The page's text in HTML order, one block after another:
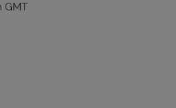
GMT